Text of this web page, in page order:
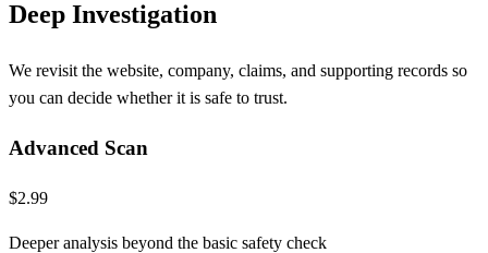
Deep Investigation
We revisit the website, company, claims, and supporting records so
you can decide whether it is safe to trust.
Advanced Scan
$2.99
Deeper analysis beyond the basic safety check